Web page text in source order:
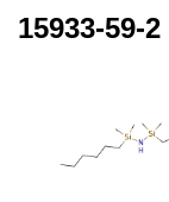
15933-59-